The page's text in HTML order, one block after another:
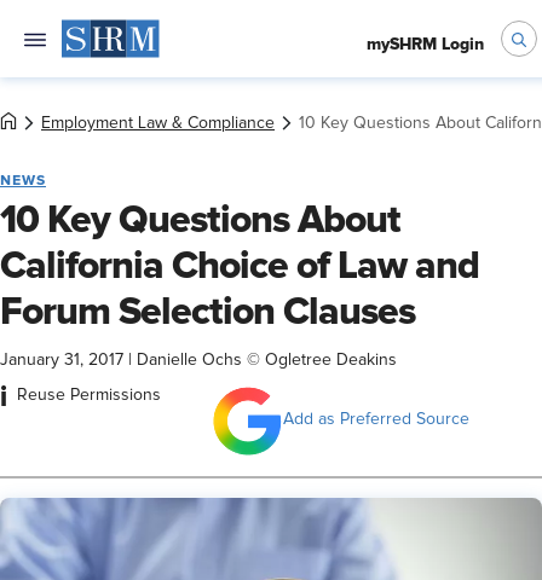
mySHRM Login
Employment Law & Compliance 10 Key Questions About
NEWS
10 Key Questions About
California Choice of Law and
Forum Selection Clauses
January 31, 2017 Danielle Ochs © Ogletree Deakins
i
Reuse Permissions
Add as Preferred Source